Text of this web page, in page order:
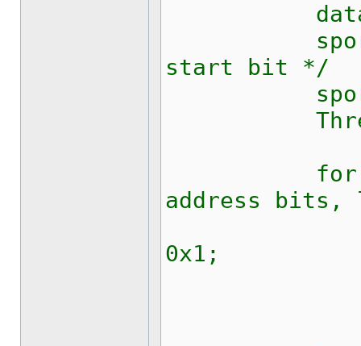
data[0]
start bit */
for (int
address
0x1;